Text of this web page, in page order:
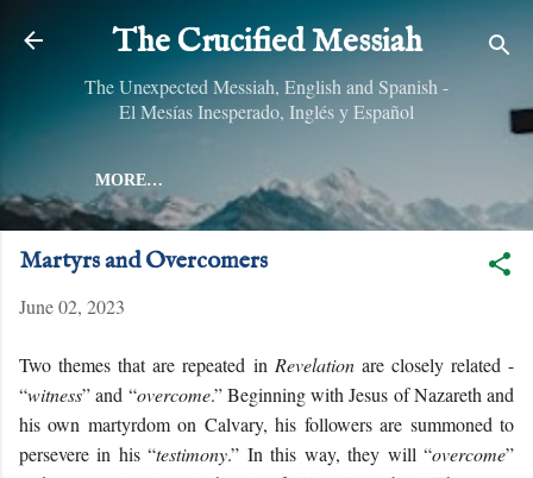
Skip to main content
The Crucified Messiah
The Unexpected Messiah, English and Spanish -
El Mesías Inesperado, Inglés y Español
MORE…
Martyrs and Overcomers
June 02, 2023
Two themes that are repeated in Revelationare closely related -
“witness” and “overcome.” Beginning with Jesus of Nazareth and
his own martyrdom on Calvary, his followers are summoned to
persevere in his “testimony.” In this way, they will “overcome”